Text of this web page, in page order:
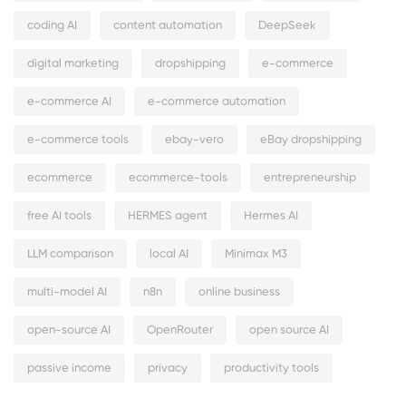
coding AI content automation DeepSeek
digital marketing dropshipping e-commerce
e-commerce AI e-commerce automation
e-commerce tools ebay-vero eBay dropshipping
ecommerce ecommerce-tools entrepreneurship
free AI tools HERMES agent Hermes AI
LLM comparison local AI Minimax M3
multi-model AI n8n online business
open-source AI OpenRouter open source AI
passive income privacy productivity tools